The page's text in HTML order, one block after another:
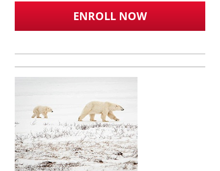
ENROLL NOW